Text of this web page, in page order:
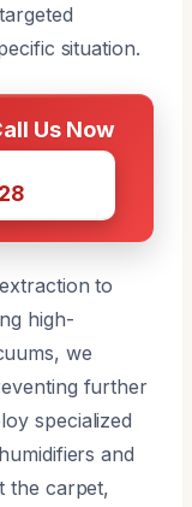
situation.
Us Now
to
high-
we
further
specialized
and
the carpet,